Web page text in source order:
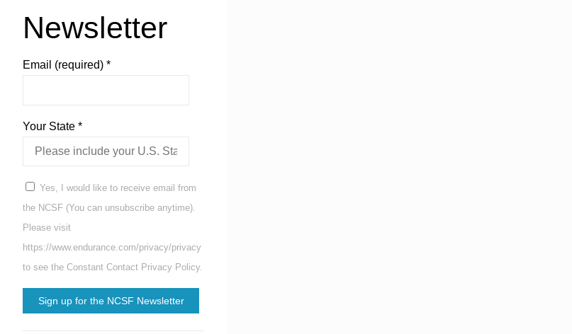
Newsletter
Email (required) *
Your State *
Yes, I would like to receive email from
the NCSF (You can unsubscribe anytime).
Please visit
https://www.endurance.com/privacy/privacy
to see the Constant Contact Privacy Policy.